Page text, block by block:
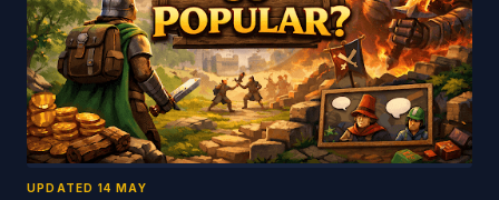
UPDATED 14 MAY